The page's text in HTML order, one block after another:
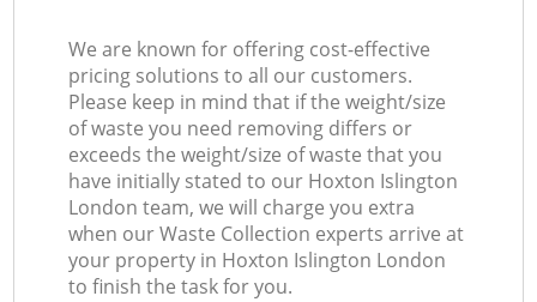
We are known for offering cost-effective
pricing solutions to all our customers.
Please keep in mind that if the weight/size
of waste you need removing differs or
exceeds the weight/size of waste that you
have initially stated to our Hoxton Islington
London team, we will charge you extra
when our Waste Collection experts arrive at
your property in Hoxton Islington London
to finish the task for you.